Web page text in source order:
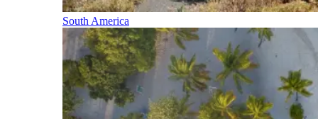
South America